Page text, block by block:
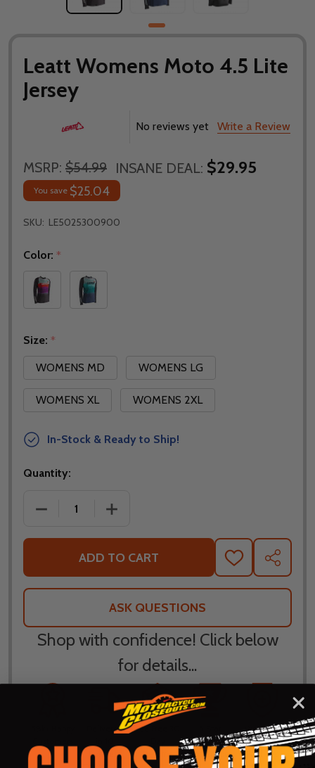
Leatt Womens Moto 4.5 Lite
Jersey
No reviews yet Write a Review
MSRP: $54.99 INSANE DEAL: $29.95
You save $25.04
SKU: LE5025300900
Color: *
Size: *
WOMENS MD
WOMENS LG
WOMENS XL WOMENS 2XL
In-Stock & Ready to Ship!
Quantity:
DECREASE QUANTITY OF LEATT WOMENS MOTO 4.5
INCREASE QUANTITY OF LEATT
ADD TO CART
ADD
TO
WISH
SHARE
ASK QUESTIONS
Shop with confidence! Click below
for details...
Delivered
Business
Fee Free 30
Returns
Guarantee
Protection
Warranty
Backed
Products